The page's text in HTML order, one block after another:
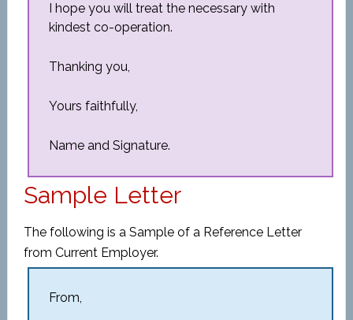
I hope you will treat the necessary with
kindest co-operation.
Thanking you,
Yours faithfully,
Name and Signature.
Sample Letter
The following is a Sample of a Reference Letter
from Current Employer.
From,